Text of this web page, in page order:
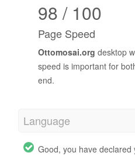
98 / 100
Page Speed
Ottomosai.org desktop
speed is important for
end.
Language
Good, you have declared